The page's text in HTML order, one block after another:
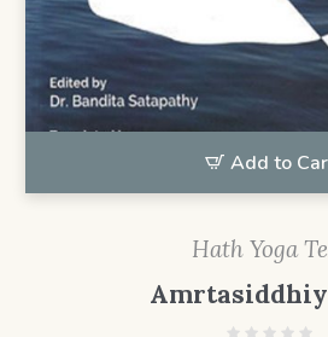
Add to
Hath Yoga